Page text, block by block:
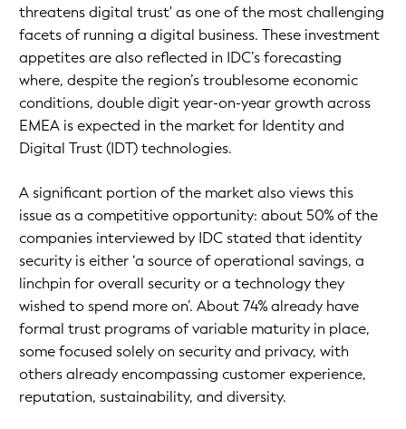
threatens digital trust' as one of the most challenging
facets of running a digital business. These investment
appetites are also reflected in IDC’s forecasting
where, despite the region’s troublesome economic
conditions, double digit year-on-year growth across
EMEA is expected in the market for Identity and
Digital Trust (IDT) technologies.
A significant portion of the market also views this
issue as a competitive opportunity: about 50% of the
companies interviewed by IDC stated that identity
security is either ‘a source of operational savings, a
linchpin for overall security or a technology they
wished to spend more on’. About 74% already have
formal trust programs of variable maturity in place,
some focused solely on security and privacy, with
others already encompassing customer experience,
reputation, sustainability, and diversity.